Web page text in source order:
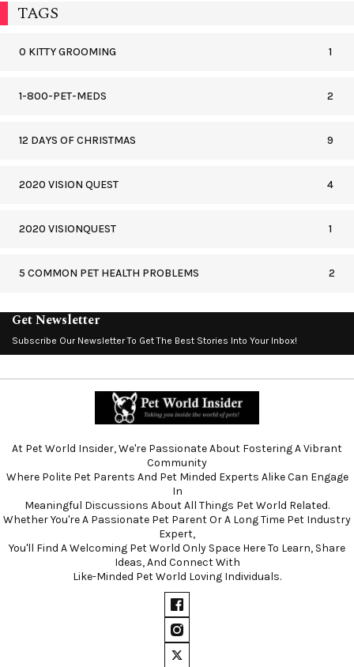
TAGS
0 KITTY GROOMING 1
1-800-PET-MEDS 2
12 DAYS OF CHRISTMAS 9
2020 VISION QUEST 4
2020 VISIONQUEST 1
5 COMMON PET HEALTH PROBLEMS 2
Get Newsletter
Subscribe Our Newsletter To Get The Best Stories Into Your Inbox!
At Pet World Insider, We're Passionate About Fostering A Vibrant
Community
Where Polite Pet Parents And Pet Minded Experts Alike Can Engage
In
Meaningful Discussions About All Things Pet World Related.
Whether You're A Passionate Pet Parent Or A Long Time Pet Industry
Expert,
You'll Find A Welcoming Pet World Only Space Here To Learn, Share
Ideas, And Connect With
Like-Minded Pet World Loving Individuals.